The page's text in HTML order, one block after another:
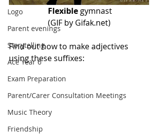
Logo
Parent evenings
Storytelling
Ace Year 6
Exam Preparation
Parent/Carer Consultation Meetings
Music Theory
Friendship
Flexible gymnast
(GIF by Gifak.net)
Find out how to make adjectives
using these suffixes: